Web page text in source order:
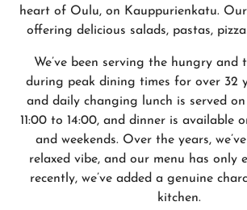
heart of Oulu, on Kauppurienkatu.
offering delicious salads, pastas,
We’ve been serving the hungry
during peak dining times for over 32
and daily changing lunch is served
11:00 to 14:00, and dinner is available
and weekends. Over the years,
relaxed vibe, and our menu has only
recently, we’ve added a genuine
kitchen.